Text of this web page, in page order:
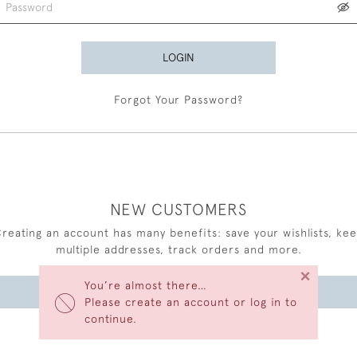
You’re almost there…
Please create an account or log in to
continue.
×
LOGIN
Forgot Your Password?
NEW CUSTOMERS
an account has many benefits: save your wishlists,
multiple addresses, track orders and more.
CREATE AN ACCOUNT